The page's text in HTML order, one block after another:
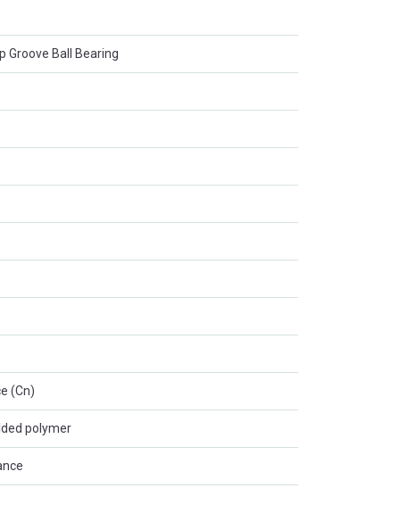
Groove Ball Bearing
(Cn)
polymer